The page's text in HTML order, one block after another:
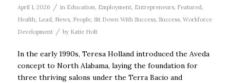
April 1, 2026 / in Education, Employment, Entrepreneurs, Featured,
Health, Lead, News, People, Sit Down With Success, Success, Workforce
Development / by Katie Holt
In the early 1990s, Teresa Holland introduced the Aveda
concept to North Alabama, laying the foundation for
three thriving salons under the Terra Bacio and